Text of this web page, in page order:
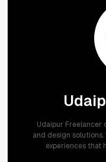
Udaipur Freelancer
and design
experiences that